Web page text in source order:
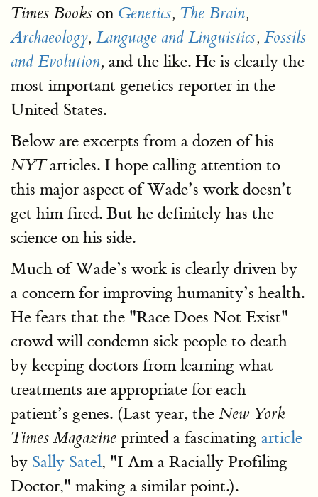
Times Books on Genetics, The Brain,
Archaeology, Language and Linguistics, Fossils
and Evolution, and the like. He is clearly the
most important genetics reporter in the
United States.
Below are excerpts from a dozen of his
NYTarticles. I hope calling attention to
this major aspect of Wade’s work doesn’t
get him fired. But he definitely has the
science on his side.
Much of Wade’s work is clearly driven by
a concern for improving humanity’s health.
He fears that the "Race Does Not Exist"
crowd will condemn sick people to death
by keeping doctors from learning what
treatments are appropriate for each
patient’s genes. (Last year, the New York
Times Magazine printed a fascinating article
by Sally Satel, "I Am a Racially Profiling
Doctor," making a similar point.).